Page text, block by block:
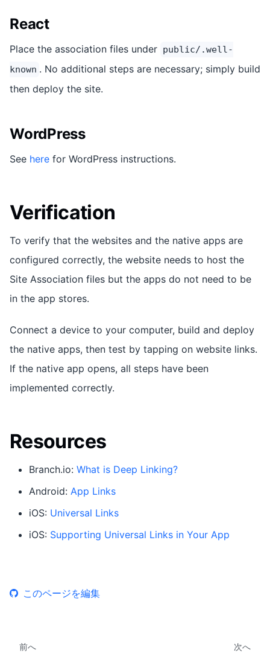
React
Place the association files under public/.well-
known . No additional steps are necessary; simply build
then deploy the site.
WordPress
See here for WordPress instructions.
Verification
To verify that the websites and the native apps are
configured correctly, the website needs to host the
Site Association files but the apps do not need to be
in the app stores.
Connect a device to your computer, build and deploy
the native apps, then test by tapping on website links.
If the native app opens, all steps have been
implemented correctly.
Resources
Branch.io: What is Deep Linking?
Android: App Links
iOS: Universal Links
iOS: Supporting Universal Links in Your App
このページを編集
前へ 次へ